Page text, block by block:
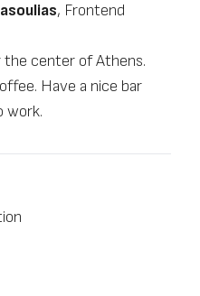
, Frontend
the center of Athens.
Have a nice bar
work.